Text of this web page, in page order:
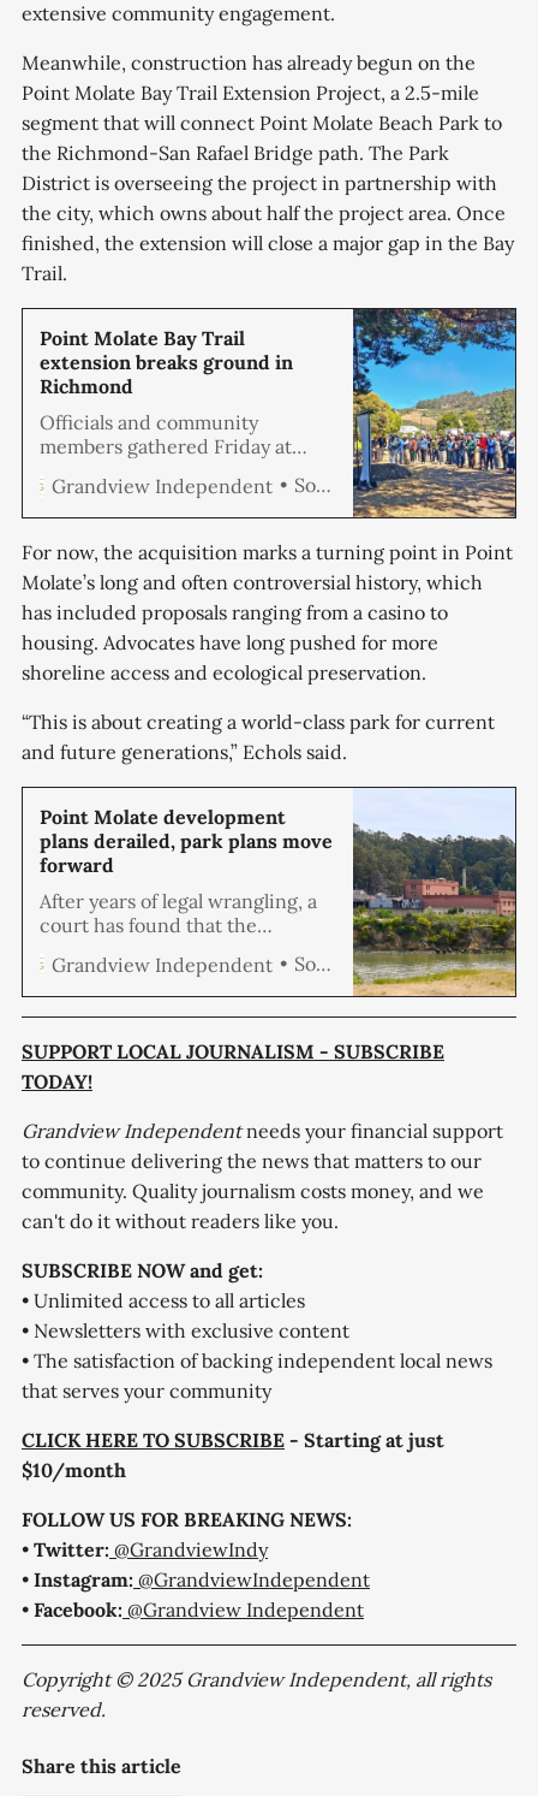
extensive community engagement.
Meanwhile, construction has already begun on the
Point Molate Bay Trail Extension Project, a 2.5-mile
segment that will connect Point Molate Beach Park to
the Richmond-San Rafael Bridge path. The Park
District is overseeing the project in partnership with
the city, which owns about half the project area. Once
finished, the extension will close a major gap in the Bay
Trail.
Point Molate Bay Trail
extension breaks ground in
Richmond
Officials and community
members gathered Friday at
celebrate the start of
construction on a 2.5-mile
extension of the San Francisco
Bay Trail.
Grandview Independent Soren Hemmila
For now, the acquisition marks a turning point in Point
Molate’s long and often controversial history, which
has included proposals ranging from a casino to
housing. Advocates have long pushed for more
shoreline access and ecological preservation.
“This is about creating a world-class park for current
and future generations,” Echols said.
Point Molate development
plans derailed, park plans move
forward
After years of legal wrangling, a
court has found that the
the proposed development of
Point Molate was flawed, which
environmental groups say clears
the way for creating a new
shoreline regional park. The
Point Molate Mixed Use Project
envisioned a mixed-use
community comprising open
space,
Grandview Independent Soren Hemmila
SUPPORT LOCAL JOURNALISM - SUBSCRIBE
TODAY!
Grandview Independentneeds your financial support
to continue delivering the news that matters to our
community. Quality journalism costs money, and we
can't do it without readers like you.
SUBSCRIBE NOW and get:
• Unlimited access to all articles
• Newsletters with exclusive content
• The satisfaction of backing independent local news
that serves your community
CLICK HERE TO SUBSCRIBE - Starting at just
$10/month
FOLLOW US FOR BREAKING NEWS:
• Twitter: @GrandviewIndy
• Instagram: @GrandviewIndependent
• Facebook: @Grandview Independent
Copyright © 2025 Grandview Independent, all rights
reserved.
Share this article